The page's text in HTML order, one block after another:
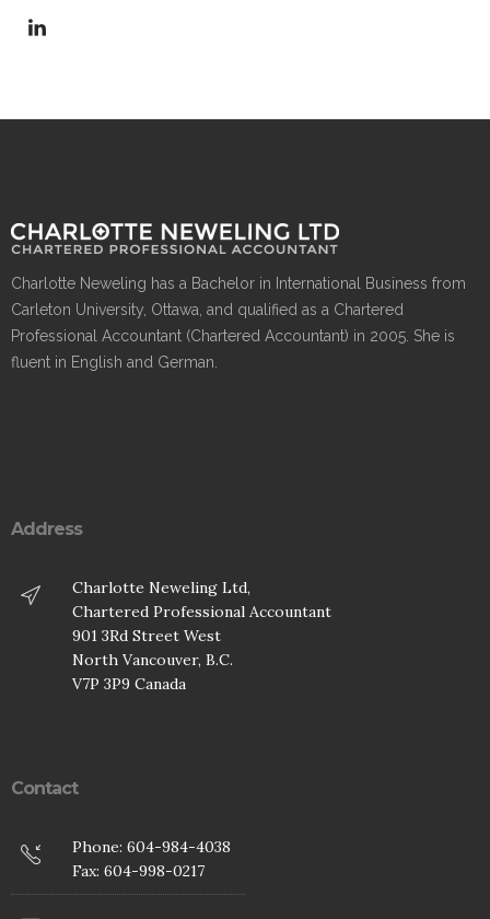
Charlotte Neweling has a Bachelor in International Business from
Carleton University, Ottawa, and qualified as a Chartered
Professional Accountant (Chartered Accountant) in 2005. She is
fluent in English and German.
Address
Charlotte Neweling Ltd,
Chartered Professional Accountant
901 3Rd Street West
North Vancouver, B.C.
V7P 3P9 Canada
Contact
Phone: 604-984-4038
Fax: 604-998-0217